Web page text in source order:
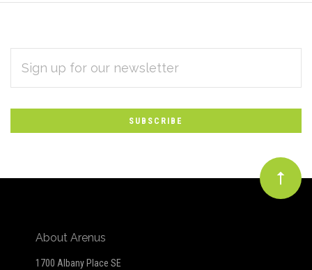
Subscribe
to
Our
newsletter
ADDRESS
About Arenus
1700 Albany Place SE